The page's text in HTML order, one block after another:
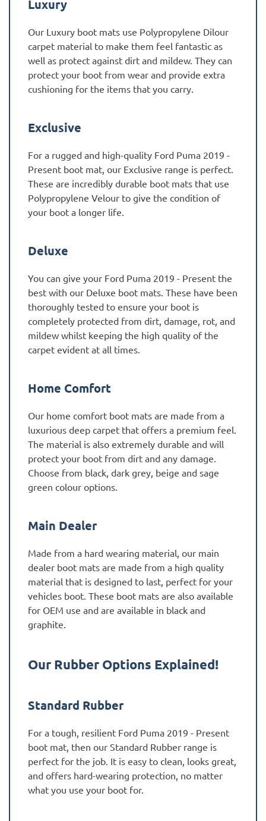
Luxury
Our Luxury boot mats use Polypropylene Dilour
carpet material to make them feel fantastic as
well as protect against dirt and mildew. They can
protect your boot from wear and provide extra
cushioning for the items that you carry.
Exclusive
For a rugged and high-quality Ford Puma 2019 -
Present boot mat, our Exclusive range is perfect.
These are incredibly durable boot mats that use
Polypropylene Velour to give the condition of
your boot a longer life.
Deluxe
You can give your Ford Puma 2019 - Present the
best with our Deluxe boot mats. These have been
thoroughly tested to ensure your boot is
completely protected from dirt, damage, rot, and
mildew whilst keeping the high quality of the
carpet evident at all times.
Home Comfort
Our home comfort boot mats are made from a
luxurious deep carpet that offers a premium feel.
The material is also extremely durable and will
protect your boot from dirt and any damage.
Choose from black, dark grey, beige and sage
green colour options.
Main Dealer
Made from a hard wearing material, our main
dealer boot mats are made from a high quality
material that is designed to last, perfect for your
vehicles boot. These boot mats are also available
for OEM use and are available in black and
graphite.
Our Rubber Options Explained!
Standard Rubber
For a tough, resilient Ford Puma 2019 - Present
boot mat, then our Standard Rubber range is
perfect for the job. It is easy to clean, looks great,
and offers hard-wearing protection, no matter
what you use your boot for.